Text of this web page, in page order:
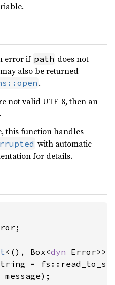
error if path does not
also be returned
.
not valid UTF-8, then an
this function handles
with automatic
for details.
<(), Box<dyn Error>>
=
message);